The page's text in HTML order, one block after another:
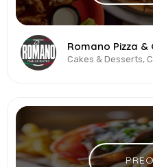
Romano Pizza &